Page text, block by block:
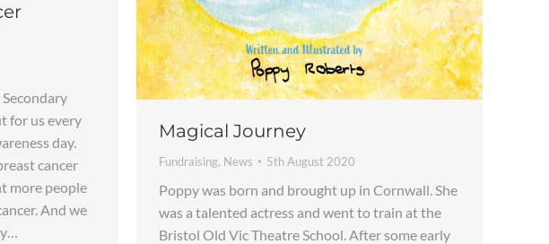
for us every
day.
cancer
more people
And we
Magical Journey
Fundraising, News 5th August 2020
Poppy was born and brought up in Cornwall. She
was a talented actress and went to train at the
Bristol Old Vic Theatre School. After some early